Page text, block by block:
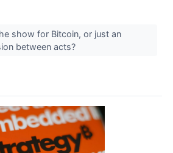
show for Bitcoin, or just an
between acts?